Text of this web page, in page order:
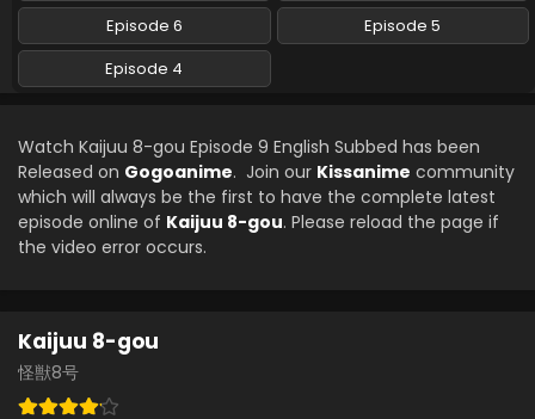
Eps 5 - Kaijuu 8-gou - April 13, 2024
Episode 6
Episode 5
Episode 4
Watch Kaijuu 8-gou Episode 9 English Subbed has been
Released on Gogoanime. Join our Kissanime community
which will always be the first to have the complete latest
episode online of Kaijuu 8-gou. Please reload the page if
the video error occurs.
Kaijuu 8-gou
怪獣8号